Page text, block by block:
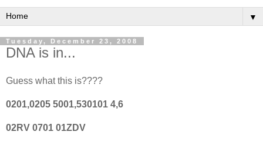
▼
Tuesday, December 23, 2008
DNA is in...
Guess what this is????
0201,0205 5001,530101 4,6
02RV 0701 01ZDV